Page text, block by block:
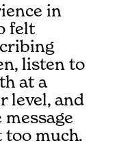
in
felt
listen to
at a
level, and
much.